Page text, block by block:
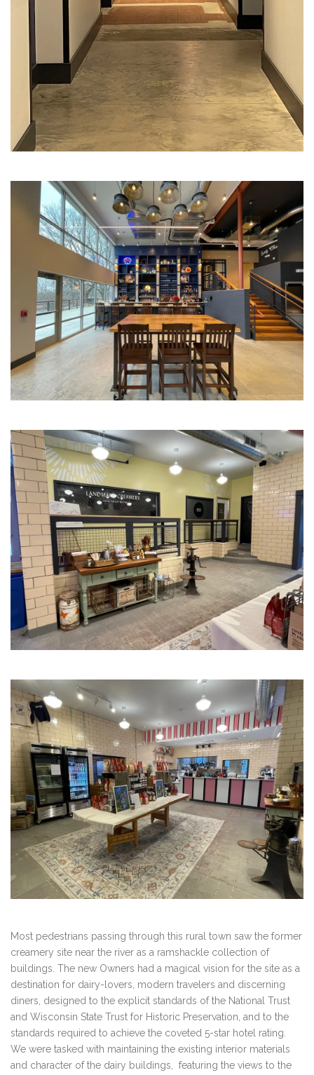
Most pedestrians passing through this rural town saw the former
creamery site near the river as a ramshackle collection of
buildings. The new Owners had a magical vision for the site as a
destination for dairy-lovers, modern travelers and discerning
diners, designed to the explicit standards of the National Trust
and Wisconsin State Trust for Historic Preservation, and to the
standards required to achieve the coveted 5-star hotel rating.
We were tasked with maintaining the existing interior materials
and character of the dairy buildings, featuring the views to the